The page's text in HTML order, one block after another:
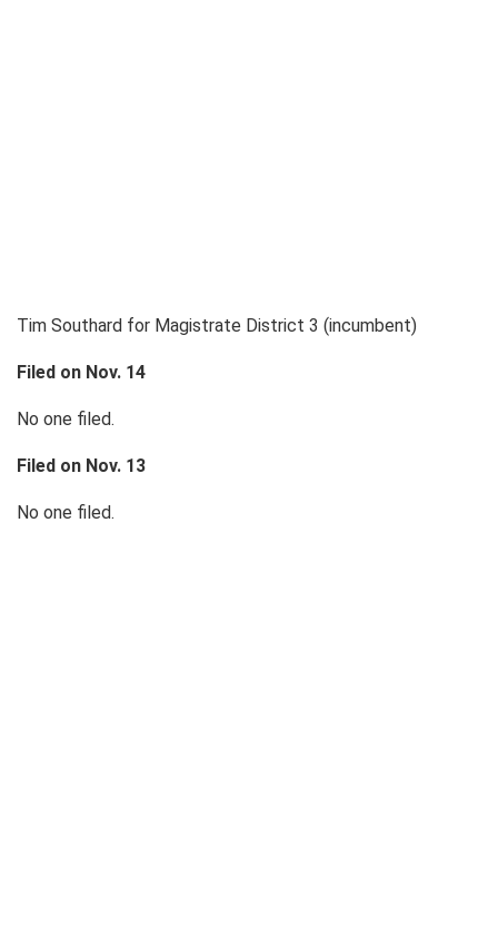
Tim Southard for Magistrate District 3 (incumbent)
Filed on Nov. 14
No one filed.
Filed on Nov. 13
No one filed.